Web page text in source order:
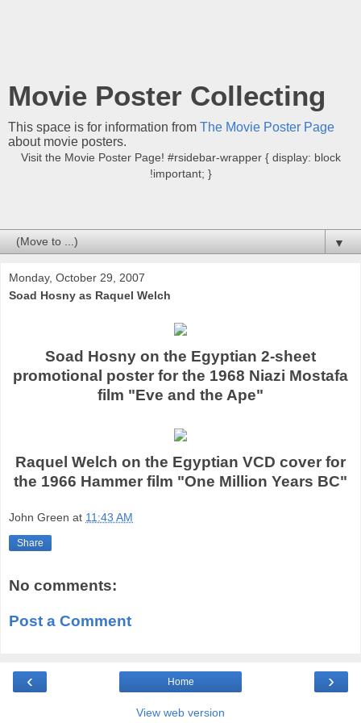
Movie Poster Collecting
This space is for information from The Movie Poster Page
about movie posters.
Visit the Movie Poster Page! #rsidebar-wrapper { display: block
!important; }
▼
Monday, October 29, 2007
Soad Hosny as Raquel Welch
Soad Hosny on the Egyptian 2-sheet
promotional poster for the 1968 Niazi Mostafa
film "Eve and the Ape"
Raquel Welch on the Egyptian VCD cover for
the 1966 Hammer film "One Million Years BC"
John Green at 11:43 AM
Share
No comments:
Post a Comment
‹ ›
Home
View web version